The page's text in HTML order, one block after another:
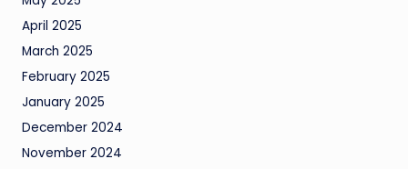
April 2025
March 2025
February 2025
January 2025
December 2024
November 2024